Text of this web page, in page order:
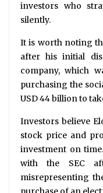
investors who
silently.
It is worth noting
after his initial
company, which
purchasing the
USD 44 billion to
Investors believe
stock price and
investment on
with the SEC
misrepresenting